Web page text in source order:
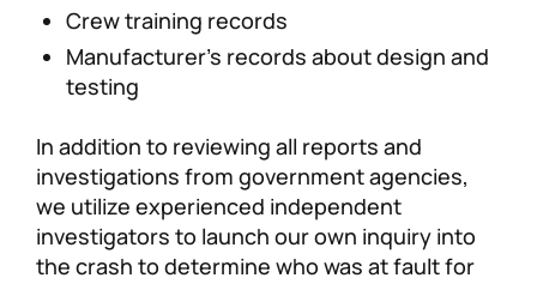
Crew training records
Manufacturer’s records about design and
testing
In addition to reviewing all reports and
investigations from government agencies,
we utilize experienced independent
investigators to launch our own inquiry into
the crash to determine who was at fault for